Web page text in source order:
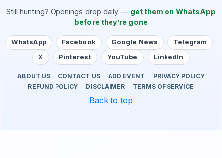
Still hunting? Openings drop daily — get them on WhatsApp
before they’re gone
WhatsApp Facebook Google News
Telegram
X
Pinterest YouTube LinkedIn
ABOUT US CONTACT US ADD EVENT
PRIVACY POLICY
REFUND POLICY
DISCLAIMER TERMS OF SERVICE
Back to top